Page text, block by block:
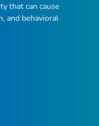
that can cause
and behavioral